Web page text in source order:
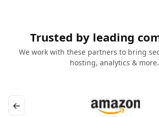
Trusted by leading
We work with these partners to bring
hosting, analytics & more.
←